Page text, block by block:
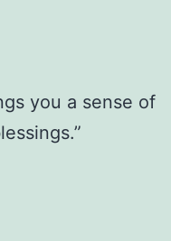
you a sense of